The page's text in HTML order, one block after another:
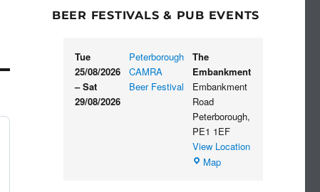
BEER FESTIVALS & PUB EVENTS
Tue
25/08/2026
– Sat
29/08/2026
Peterborough
CAMRA
Beer Festival
The
Embankment
Embankment
Road
Peterborough,
PE1 1EF
View Location
MapThe